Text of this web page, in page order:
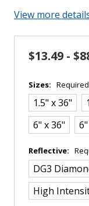
View more
$13.49 -
Sizes: Required
1.5" x 36"
6" x 36"
Reflective:
DG3
High